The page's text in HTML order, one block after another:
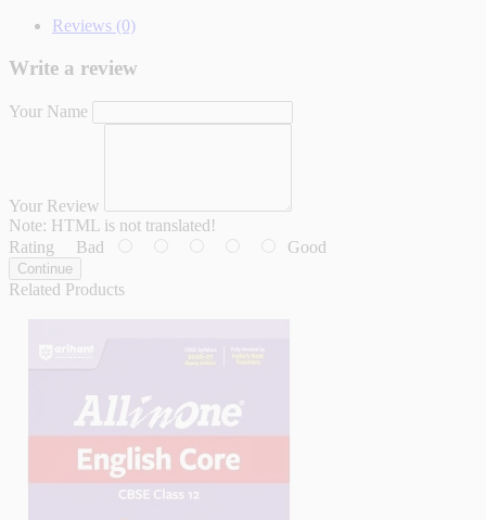
Reviews (0)
Write a review
Your Name
Your Review
Note: HTML is not translated!
Rating Bad Good
Continue
Related Products